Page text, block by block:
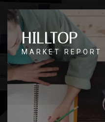
HILLTOP
MARKET REPORT